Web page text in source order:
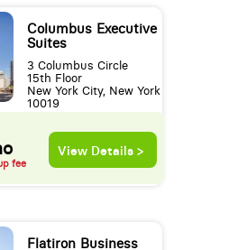
Columbus Executive
Suites
3 Columbus Circle
15th Floor
New York City, New York
10019
fee
View Details >
Flatiron Business